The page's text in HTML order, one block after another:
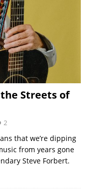
Streets of
2
that we’re dipping
from years gone
Steve Forbert.